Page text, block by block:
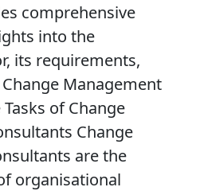
comprehensive
into the
its requirements,
Management
of Change
Change
are the
organisational